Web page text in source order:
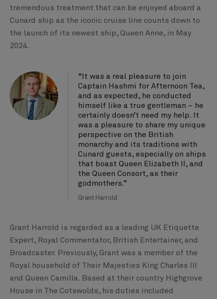
tremendous treatment that can be enjoyed aboard a
Cunard ship as the iconic cruise line counts down to
the launch of its newest ship, Queen Anne, in May
2024.
“It was a real pleasure to join
Captain Hashmi for Afternoon Tea,
and as expected, he conducted
himself like a true gentleman – he
certainly doesn’t need my help. It
was a pleasure to share my unique
perspective on the British
monarchy and its traditions with
Cunard guests, especially on ships
that boast Queen Elizabeth II, and
the Queen Consort, as their
godmothers.”
Grant Harrold
Grant Harrold is regarded as a leading UK Etiquette
Expert, Royal Commentator, British Entertainer, and
Broadcaster. Previously, Grant was a member of the
Royal household of Their Majesties King Charles III
and Queen Camilla. Based at their country Highgrove
House in The Cotswolds, his duties included